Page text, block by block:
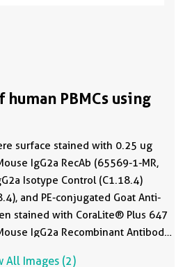
PBMCs using
surface stained with 0.25 ug
IgG2a RecAb (65569-1-MR,
Isotype Control (C1.18.4)
and PE-conjugated Goat Anti-
stained with CoraLite® Plus 647
IgG2a Recombinant Antibody
All Images (2)